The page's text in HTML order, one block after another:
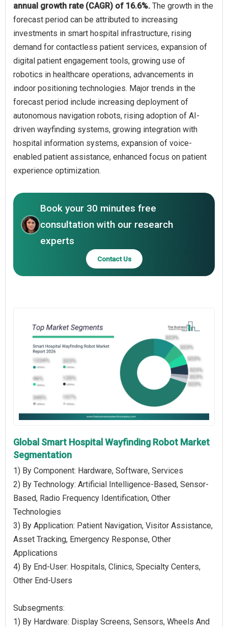
annual growth rate (CAGR) of 16.6%. The growth in the
forecast period can be attributed to increasing
investments in smart hospital infrastructure, rising
demand for contactless patient services, expansion of
digital patient engagement tools, growing use of
robotics in healthcare operations, advancements in
indoor positioning technologies. Major trends in the
forecast period include increasing deployment of
autonomous navigation robots, rising adoption of AI-
driven wayfinding systems, growing integration with
hospital information systems, expansion of voice-
enabled patient assistance, enhanced focus on patient
experience optimization.
Book your 30 minutes free
consultation with our research
experts
Contact Us
Global Smart Hospital Wayfinding Robot Market
Segmentation
1) By Component: Hardware, Software, Services
2) By Technology: Artificial Intelligence-Based, Sensor-
Based, Radio Frequency Identification, Other
Technologies
3) By Application: Patient Navigation, Visitor Assistance,
Asset Tracking, Emergency Response, Other
Applications
4) By End-User: Hospitals, Clinics, Specialty Centers,
Other End-Users
Subsegments:
1) By Hardware: Display Screens, Sensors, Wheels And